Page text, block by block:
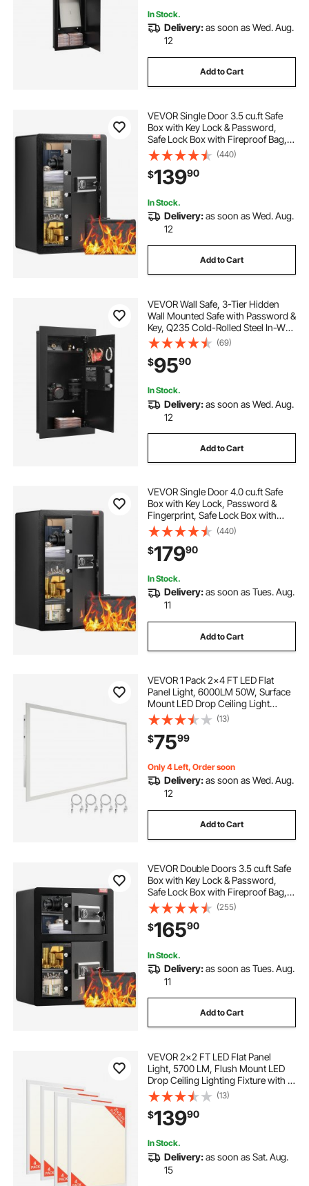
In Stock.
Delivery:as soon as Wed. Aug.
12
Add to Cart
VEVOR Single Door 3.5 cu.ft Safe
Box with Key Lock & Password,
Safe Lock Box with Fireproof Bag,
Key Rack, LED Light, and 2 Shelves
for Money, Documents, Jewelry,
and Valuables, Black
(440)
$13990
In Stock.
Delivery:as soon as Wed. Aug.
12
Add to Cart
VEVOR Wall Safe, 3-Tier Hidden
Wall Mounted Safe with Password &
Key, Q235 Cold-Rolled Steel In-Wall
Box with LED Lighting, 2 Adjustable
Shelves & 5 Key Holders for Money,
Jewelry, Passport, Black
(69)
$9590
In Stock.
Delivery:as soon as Wed. Aug.
12
Add to Cart
VEVOR Single Door 4.0 cu.ft Safe
Box with Key Lock, Password &
Fingerprint, Safe Lock Box with
Fireproof Bag, Key Rack, LED Light,
and 2 Shelves for Money,
Documents, Jewelry, and
Valuables, Black
(440)
$17990
In Stock.
Delivery:as soon as Tues. Aug.
11
Add to Cart
VEVOR 1 Pack 2x4 FT LED Flat
Panel Light, 6000LM 50W, Surface
Mount LED Drop Ceiling Light
Fixture with Adjustable Color
Temperature 3500K/4000K/5000K,
Ultra Thin for Home Off Tested to
UL Standards
(13)
$7599
Only 4 Left, Order soon
Delivery:as soon as Wed. Aug.
12
Add to Cart
VEVOR Double Doors 3.5 cu.ft Safe
Box with Key Lock & Password,
Safe Lock Box with Fireproof Bag,
Key Rack, LED Light and 2 Height
Adjustable and Removable Divider
for Money, Documents, Jewelry
and Valuables, Black
(255)
$16590
In Stock.
Delivery:as soon as Tues. Aug.
11
Add to Cart
VEVOR 2x2 FT LED Flat Panel
Light, 5700 LM, Flush Mount LED
Drop Ceiling Lighting Fixture with 3
Color Selectable
3000K/4000K/5000K,
25W/30W/40W, 0-10V Dimmable,
Ultra Slim for Home Kitchen, 4 Pack
(13)
$13990
In Stock.
Delivery:as soon as Sat. Aug.
15